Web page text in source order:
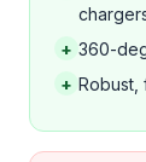
+ 360-
+ Robust,